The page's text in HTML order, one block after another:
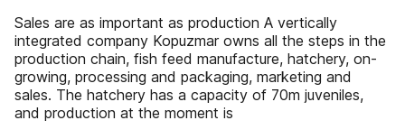
Sales are as important as production A vertically
integrated company Kopuzmar owns all the steps in the
production chain, fish feed manufacture, hatchery, on-
growing, processing and packaging, marketing and
sales. The hatchery has a capacity of 70m juveniles,
and production at the moment is